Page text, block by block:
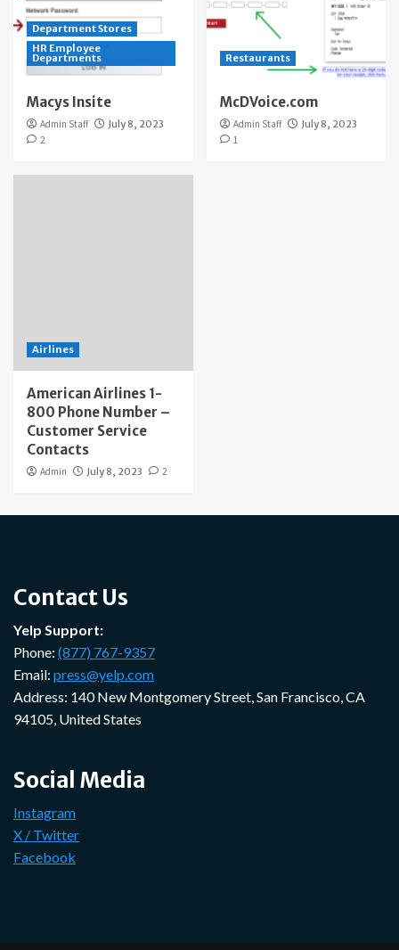
Department Stores
HR Employee
Departments
Macys Insite
Admin Staff
July 8, 2023
2
Restaurants
McDVoice.com
Admin Staff
July 8, 2023
1
Airlines
American Airlines 1-
800 Phone Number –
Customer Service
Contacts
Admin July 8, 2023 2
Contact Us
Yelp Support:
Phone: (877) 767-9357
Email: press@yelp.com
Address: 140 New Montgomery Street, San Francisco, CA
94105, United States
Social Media
Instagram
X / Twitter
Facebook